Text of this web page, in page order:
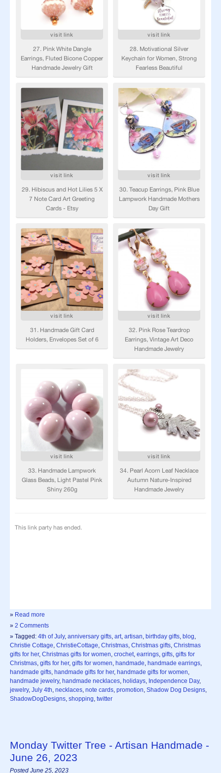
» Read more
» 2 Comments
» Tagged: 4th of July, anniversary gifts, art, artisan, birthday gifts, blog,
Christie Cottage, ChristieCottage, Christmas, Christmas gifts, Christmas
gifts for her, Christmas gifts for women, crochet, earrings, gifts, gifts for
Christmas, gifts for her, gifts for women, handmade, handmade earrings,
handmade gifts, handmade gifts for her, handmade gifts for women,
handmade jewelry, handmade necklaces, holidays, Independence Day,
jewelry, July 4th, necklaces, note cards, promotion, Shadow Dog Designs,
ShadowDogDesigns, shopping, twitter
Monday Twitter Tree - Artisan Handmade -
June 26, 2023
Posted June 25, 2023